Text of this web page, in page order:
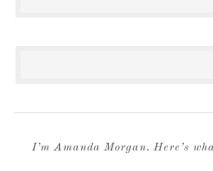
I’m Amanda Morgan. Here’s